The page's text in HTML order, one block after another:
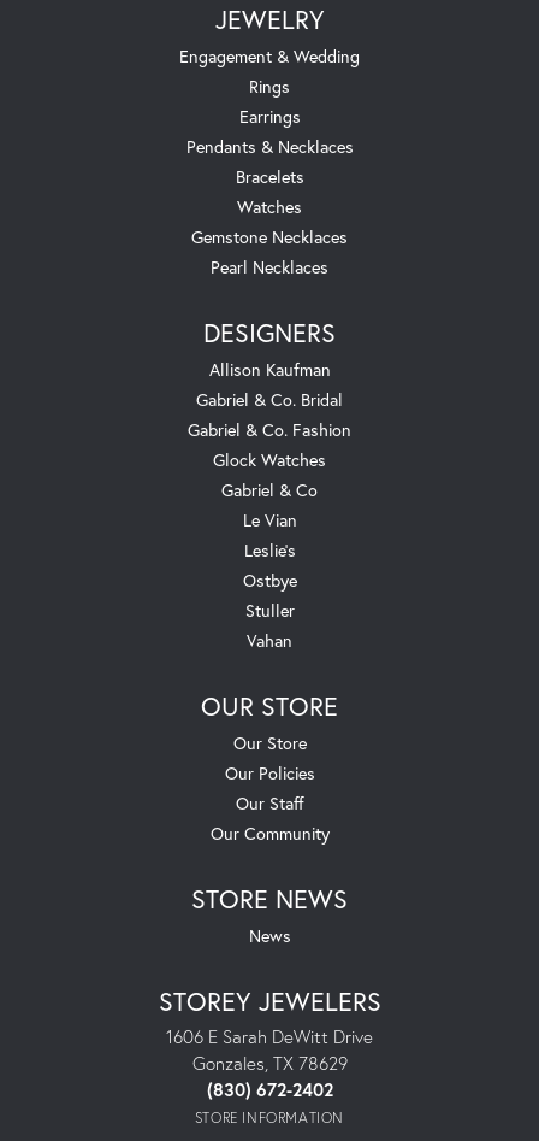
JEWELRY
Engagement & Wedding
Rings
Earrings
Pendants & Necklaces
Bracelets
Watches
Gemstone Necklaces
Pearl Necklaces
DESIGNERS
Allison Kaufman
Gabriel & Co. Bridal
Gabriel & Co. Fashion
Glock Watches
Gabriel & Co
Le Vian
Leslie's
Ostbye
Stuller
Vahan
OUR STORE
Our Store
Our Policies
Our Staff
Our Community
STORE NEWS
News
STOREY JEWELERS
1606 E Sarah DeWitt Drive
Gonzales, TX 78629
(830) 672-2402
STORE INFORMATION